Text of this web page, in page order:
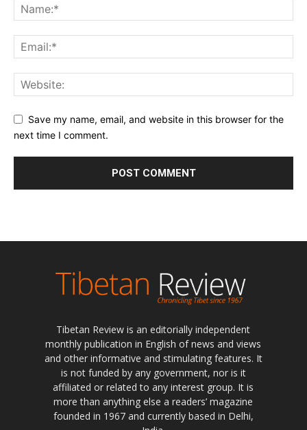
Save my name, email, and website in this browser for the
next time I comment.
Tibetan Review is an editorially independent
monthly publication in English of news and views
and other informative and stimulating features. It
is not funded by any government, nor is it
affiliated or related to any interest group. It is
more than anything else a readers’ magazine
founded in 1967 and currently based in Delhi,